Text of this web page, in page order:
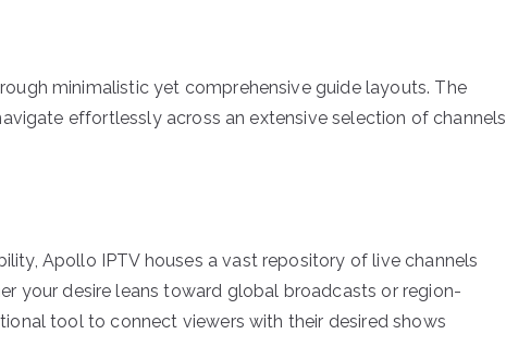
minimalistic yet comprehensive guide layouts. The
effortlessly across an extensive selection of channels
Apollo IPTV houses a vast repository of live channels
your desire leans toward global broadcasts or region-
tool to connect viewers with their desired shows